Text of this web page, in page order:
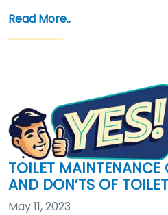
Read More..
TOILET MAINTENANCE
AND DON’TS OF
May 11, 2023